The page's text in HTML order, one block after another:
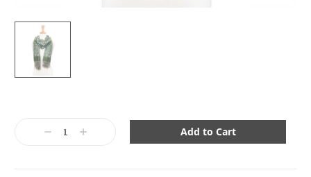
DecreaseIncrease